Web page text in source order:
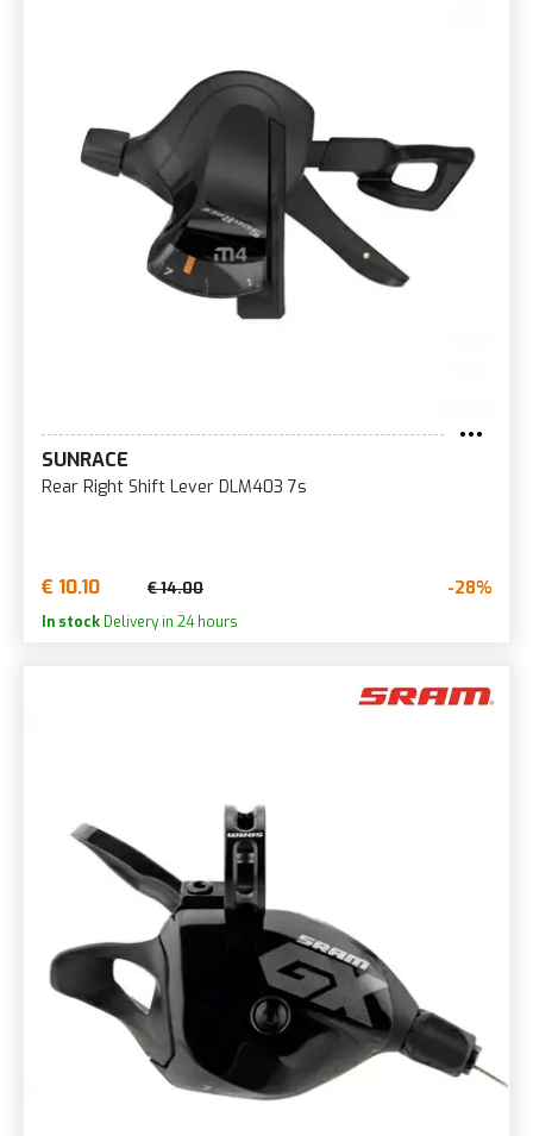
SUNRACE
Rear Right Shift Lever DLM403 7s
€ 10.10 € 14.00 -28%
In stock Delivery in 24 hours